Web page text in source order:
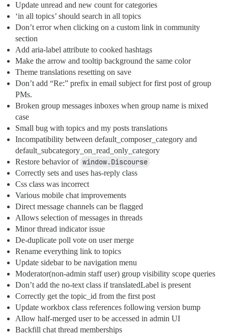
Update unread and new count for categories
‘in all topics’ should search in all topics
Don’t error when clicking on a custom link in community
section
Add aria-label attribute to cooked hashtags
Make the arrow and tooltip background the same color
Theme translations resetting on save
Don’t add “Re:” prefix in email subject for first post of group
PMs.
Broken group messages inboxes when group name is mixed
case
Small bug with topics and my posts translations
Incompatibility between default_composer_category and
default_subcategory_on_read_only_category
Restore behavior of window.Discourse
Correctly sets and uses has-reply class
Css class was incorrect
Various mobile chat improvements
Direct message channels can be flagged
Allows selection of messages in threads
Minor thread indicator issue
De-duplicate poll vote on user merge
Rename everything link to topics
Update sidebar to be navigation menu
Moderator(non-admin staff user) group visibility scope queries
Don’t add the no-text class if translatedLabel is present
Correctly get the topic_id from the first post
Update workbox class references following version bump
Allow half-merged user to be accessed in admin UI
Backfill chat thread memberships